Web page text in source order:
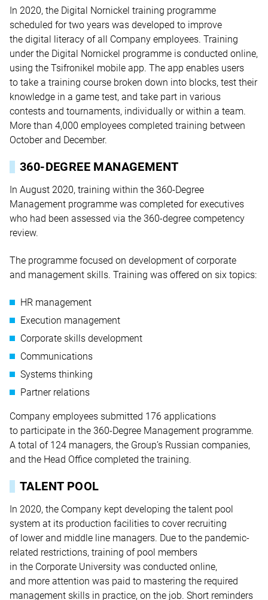
In 2020, the Digital Nornickel training programme
scheduled for two years was developed to improve
the digital literacy of all Company employees. Training
under the Digital Nornickel programme is conducted online,
using the Tsifronikel mobile app. The app enables users
to take a training course broken down into blocks, test their
knowledge in a game test, and take part in various
contests and tournaments, individually or within a team.
More than 4,000 employees completed training between
October and December.
360-DEGREE MANAGEMENT
In August 2020, training within the 360-Degree
Management programme was completed for executives
who had been assessed via the 360-degree competency
review.
The programme focused on development of corporate
and management skills. Training was offered on six topics:
HR management
Execution management
Corporate skills development
Communications
Systems thinking
Partner relations
Company employees submitted 176 applications
to participate in the 360-Degree Management programme.
A total of 124 managers, the Group’s Russian companies,
and the Head Office completed the training.
TALENT POOL
In 2020, the Company kept developing the talent pool
system at its production facilities to cover recruiting
of lower and middle line managers. Due to the pandemic-
related restrictions, training of pool members
in the Corporate University was conducted online,
and more attention was paid to mastering the required
management skills in practice, on the job. Short reminders